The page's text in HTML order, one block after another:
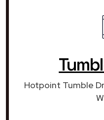
Hotpoint Tumble